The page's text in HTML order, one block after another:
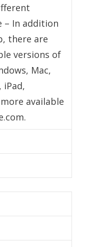
– In addition
there are
versions of
Mac,
iPad,
available